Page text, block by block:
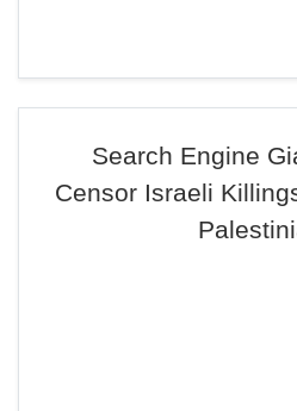
Search Engine
Censor Israeli